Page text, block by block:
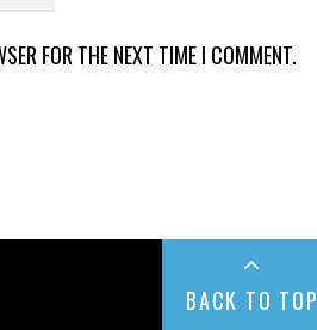
FOR THE NEXT TIME I COMMENT.
BACK TO TOP